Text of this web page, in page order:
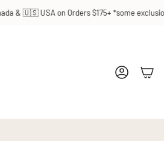
& 🇺🇸 USA on Orders $175+ *some